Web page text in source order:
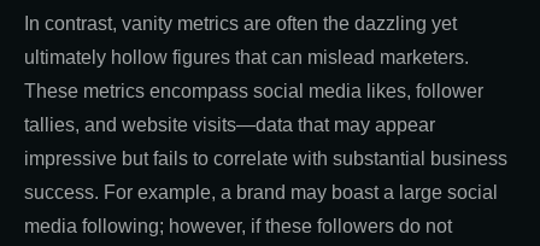
In contrast, vanity metrics are often the dazzling yet
ultimately hollow figures that can mislead marketers.
These metrics encompass social media likes, follower
tallies, and website visits—data that may appear
impressive but fails to correlate with substantial business
success. For example, a brand may boast a large social
media following; however, if these followers do not